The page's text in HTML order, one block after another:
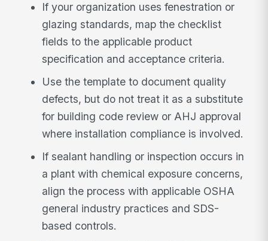
If your organization uses fenestration or
glazing standards, map the checklist
fields to the applicable product
specification and acceptance criteria.
Use the template to document quality
defects, but do not treat it as a substitute
for building code review or AHJ approval
where installation compliance is involved.
If sealant handling or inspection occurs in
a plant with chemical exposure concerns,
align the process with applicable OSHA
general industry practices and SDS-
based controls.